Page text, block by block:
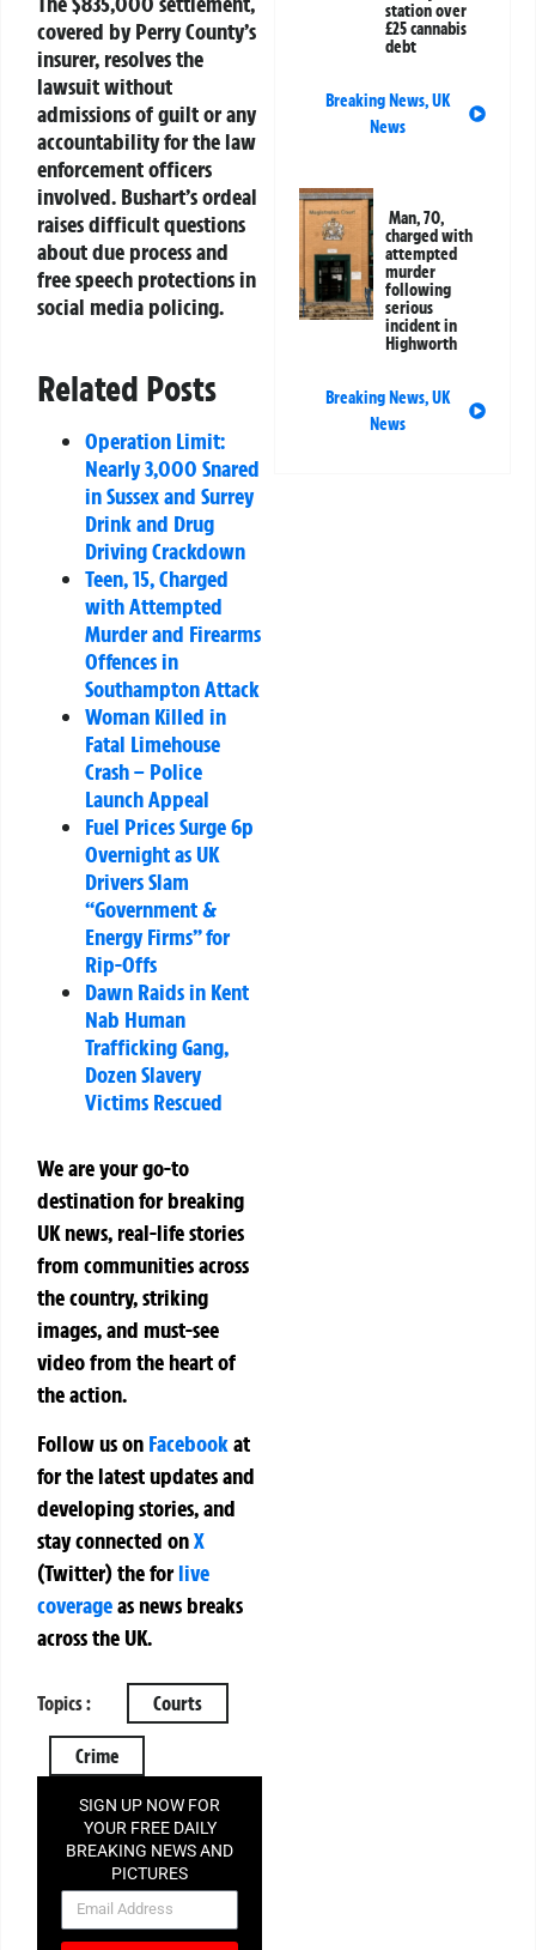
covered by Perry County’s
insurer, resolves the
lawsuit without
admissions of guilt or any
accountability for the law
enforcement officers
involved. Bushart’s ordeal
raises difficult questions
about due process and
free speech protections in
social media policing.
Related Posts
Operation Limit:
Nearly 3,000 Snared
in Sussex and Surrey
Drink and Drug
Driving Crackdown
Teen, 15, Charged
with Attempted
Murder and Firearms
Offences in
Southampton Attack
Woman Killed in
Fatal Limehouse
Crash – Police
Launch Appeal
Fuel Prices Surge 6p
Overnight as UK
Drivers Slam
“Government &
Energy Firms” for
Rip-Offs
Dawn Raids in Kent
Nab Human
Trafficking Gang,
Dozen Slavery
Victims Rescued
We are your go-to
destination for breaking
UK news, real-life stories
from communities across
the country, striking
images, and must-see
video from the heart of
the action.
Follow us on Facebookat
for the latest updates and
developing stories, and
stay connected onX
(Twitter)theforlive
coverageas news breaks
across the UK.
Topics : Courts
Crime
SIGN UP NOW FOR
YOUR FREE DAILY
BREAKING NEWS AND
PICTURES
NEWSLETTER
station over
£25 cannabis
debt
Breaking News,UK
News
Man, 70,
charged with
attempted
murder
following
serious
incident in
Highworth
Breaking News,UK
News